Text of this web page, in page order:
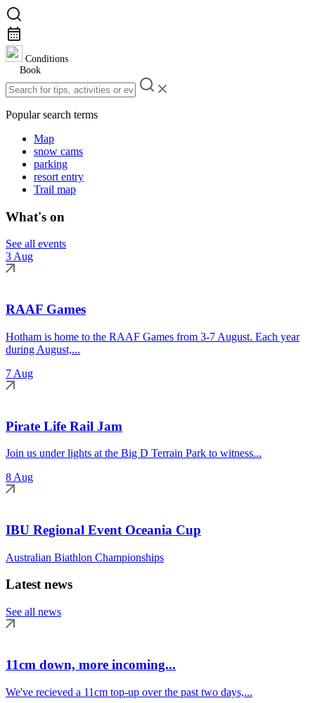
Conditions
Book
Popular search terms
Map
snow cams
parking
resort entry
Trail map
What's on
See all events
3 Aug
RAAF Games
Hotham is home to the RAAF Games from 3-7 August. Each year
during August,...
7 Aug
Pirate Life Rail Jam
Join us under lights at the Big D Terrain Park to witness...
8 Aug
IBU Regional Event Oceania Cup
Australian Biathlon Championships
Latest news
See all news
11cm down, more incoming...
We've recieved a 11cm top-up over the past two days,...